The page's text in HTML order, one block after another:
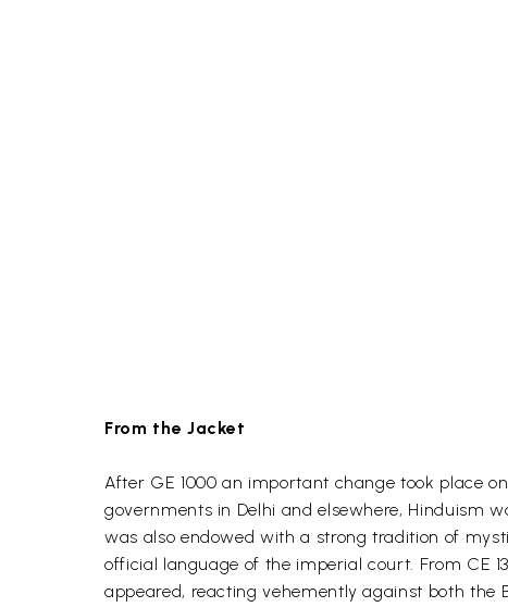
From the Jacket
After GE 1000 an important change took place
governments in Delhi and elsewhere, Hinduism
was also endowed with a strong tradition of
official language of the imperial court. From CE
appeared, reacting vehemently against both